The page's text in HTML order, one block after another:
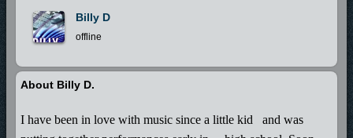
Billy D
offline
About Billy D.
I have been in love with music since a little kid
and was